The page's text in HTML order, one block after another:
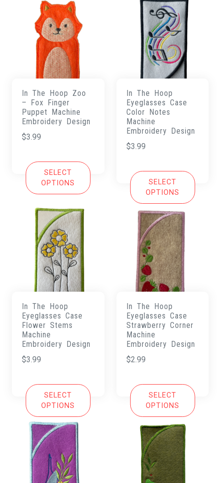
In The Hoop Zoo
– Fox Finger
Puppet Machine
Embroidery Design
$3.99
SELECT
OPTIONS
In The Hoop
Eyeglasses Case
Color Notes
Machine
Embroidery Design
$3.99
SELECT
OPTIONS
In The Hoop
Eyeglasses Case
Flower Stems
Machine
Embroidery Design
$3.99
SELECT
OPTIONS
In The Hoop
Eyeglasses Case
Strawberry Corner
Machine
Embroidery Design
$2.99
SELECT
OPTIONS